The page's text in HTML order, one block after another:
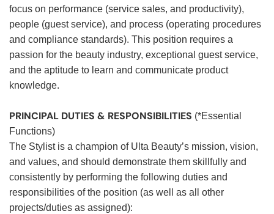
focus on performance (service sales, and productivity),
people (guest service), and process (operating procedures
and compliance standards). This position requires a
passion for the beauty industry, exceptional guest service,
and the aptitude to learn and communicate product
knowledge.
PRINCIPAL DUTIES & RESPONSIBILITIES (*Essential
Functions)
The Stylist is a champion of Ulta Beauty’s mission, vision,
and values, and should demonstrate them skillfully and
consistently by performing the following duties and
responsibilities of the position (as well as all other
projects/duties as assigned):